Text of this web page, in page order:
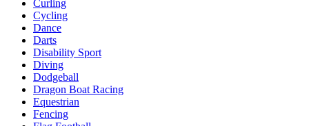
Curling
Cycling
Dance
Darts
Disability Sport
Diving
Dodgeball
Dragon Boat Racing
Equestrian
Fencing